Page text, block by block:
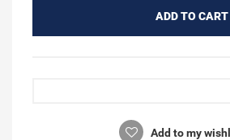
ADD TO CART
Add to my